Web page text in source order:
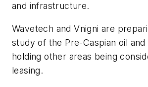
and infrastructure.
Wavetech and Vnigni are
study of the Pre-Caspian oil
holding other areas being
leasing.